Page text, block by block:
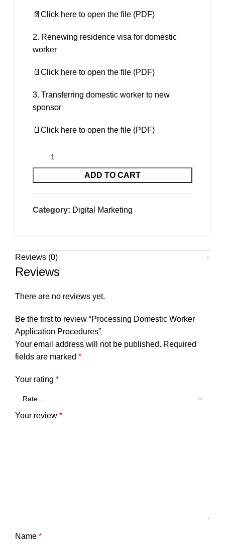
📄Click here to open the file (PDF)
2. Renewing residence visa for domestic
worker
📄Click here to open the file (PDF)
3. Transferring domestic worker to new
sponsor
📄Click here to open the file (PDF)
ADD TO CART
Category: Digital Marketing
Reviews (0)
Reviews
There are no reviews yet.
Be the first to review “Processing Domestic Worker
Application Procedures”
Your email address will not be published. Required
fields are marked *
Your rating *
Your review *
Name *